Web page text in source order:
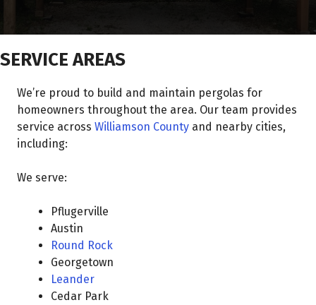
SERVICE AREAS
We’re proud to build and maintain pergolas for
homeowners throughout the area. Our team provides
service across Williamson County and nearby cities,
including:
We serve:
Pflugerville
Austin
Round Rock
Georgetown
Leander
Cedar Park